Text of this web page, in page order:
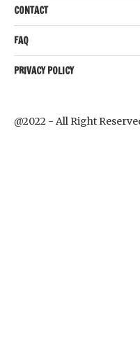
CONTACT
FAQ
PRIVACY POLICY
@2022 - All Right